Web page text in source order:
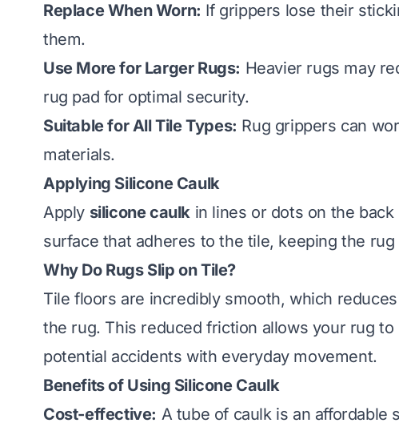
Replace When Worn: If grippers lose their
them.
Use More for Larger Rugs: Heavier rugs may
rug pad for optimal security.
Suitable for All Tile Types: Rug grippers can
materials.
Applying Silicone Caulk
Apply silicone caulk in lines or dots on the
surface that adheres to the tile, keeping the rug
Why Do Rugs Slip on Tile?
Tile floors are incredibly smooth, which
the rug. This reduced friction allows your rug to
potential accidents with everyday movement.
Benefits of Using Silicone Caulk
Cost-effective: A tube of caulk is an affordable